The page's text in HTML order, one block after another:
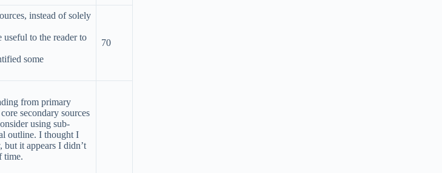
instead of solely
to the reader to
some
70
from primary
secondary sources
using sub-
outline. I thought I
it appears I didn’t
time.